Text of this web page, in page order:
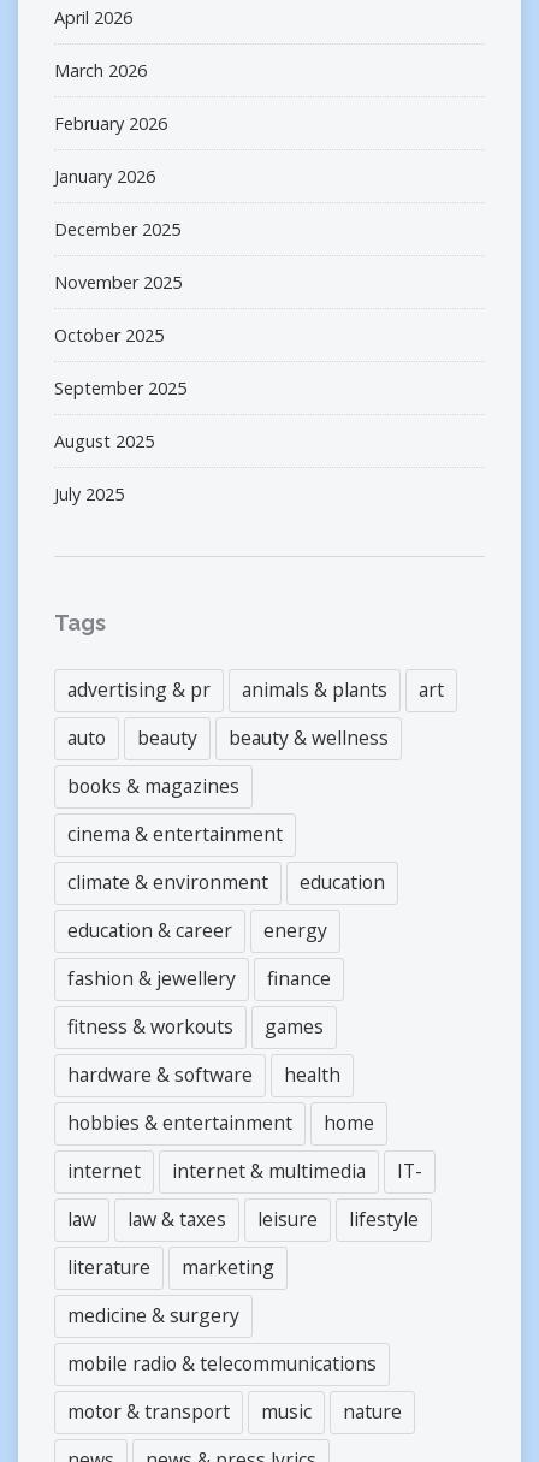
April 2026
March 2026
February 2026
January 2026
December 2025
November 2025
October 2025
September 2025
August 2025
July 2025
Tags
advertising & pr animals & plants
art
auto
beauty
beauty & wellness
books & magazines
cinema & entertainment
climate & environment
education
education & career
energy
fashion & jewellery
finance
fitness & workouts
games
hardware & software
health
hobbies & entertainment
home
internet
internet & multimedia
IT-
law
law & taxes leisure
lifestyle
literature
marketing
medicine & surgery
mobile radio & telecommunications
motor & transport
music
nature